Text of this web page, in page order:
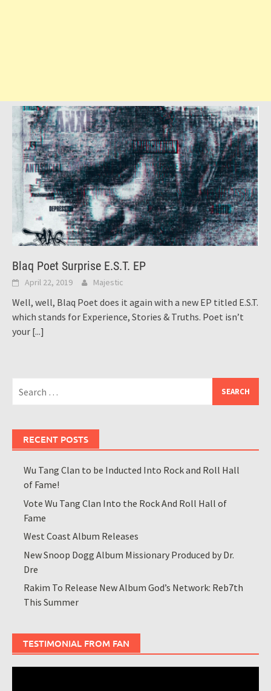
Blaq Poet Surprise E.S.T. EP
April 22, 2019 Majestic
Well, well, Blaq Poet does it again with a new EP titled E.S.T.
which stands for Experience, Stories & Truths. Poet isn’t
your [...]
for:
RECENT POSTS
Wu Tang Clan to be Inducted Into Rock and Roll Hall
of Fame!
Vote Wu Tang Clan Into the Rock And Roll Hall of
Fame
West Coast Album Releases
New Snoop Dogg Album Missionary Produced by Dr.
Dre
Rakim To Release New Album God’s Network: Reb7th
This Summer
TESTIMONIAL FROM FAN